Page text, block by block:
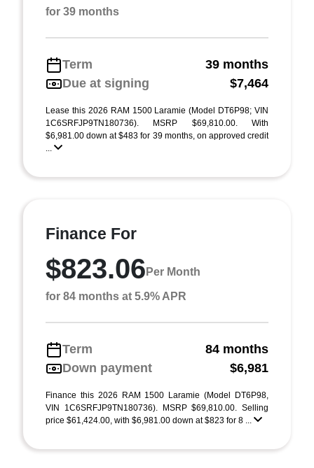
for 39 months
Term
39 months
Due at signing
$7,464
Lease this 2026 RAM 1500 Laramie (Model DT6P98; VIN
1C6SRFJP9TN180736). MSRP $69,810.00. With
$6,981.00 down at $483 for 39 months, on approved credit
...
Finance For
$823.06 Per Month
for 84 months at 5.9% APR
Term
84 months
Down payment
$6,981
Finance this 2026 RAM 1500 Laramie (Model DT6P98,
VIN 1C6SRFJP9TN180736). MSRP $69,810.00. Selling
price $61,424.00, with $6,981.00 down at $823 for 8 ...